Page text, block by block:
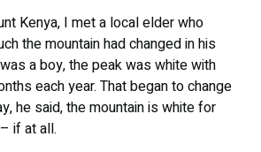
Kenya, I met a local elder who
the mountain had changed in his
a boy, the peak was white with
each year. That began to change
he said, the mountain is white for
if at all.